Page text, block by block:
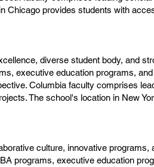
Chicago provides students with
diverse student body, and
executive education programs,
Columbia faculty comprises
The school's location in New
culture, innovative programs,
programs, executive education